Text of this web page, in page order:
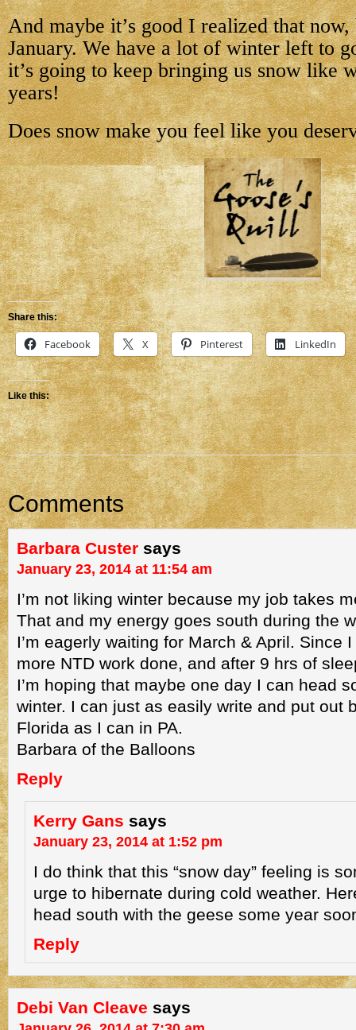
And maybe it’s good I realized that now,
January. We have a lot of winter left to
it’s going to keep bringing us snow like
years!
Does snow make you feel like you
Share this:
Facebook X Pinterest LinkedIn
Like this:
Comments
Barbara Custer says
January 23, 2014 at 11:54 am
I’m not liking winter because my job takes
That and my energy goes south during the
I’m eagerly waiting for March & April. Since
more NTD work done, and after 9 hrs of
I’m hoping that maybe one day I can head
winter. I can just as easily write and put out
Florida as I can in PA.
Barbara of the Balloons
Reply
Kerry Gans says
January 23, 2014 at 1:52 pm
I do think that this “snow day” feeling is
urge to hibernate during cold weather.
head south with the geese some year
Reply
Debi Van Cleave says